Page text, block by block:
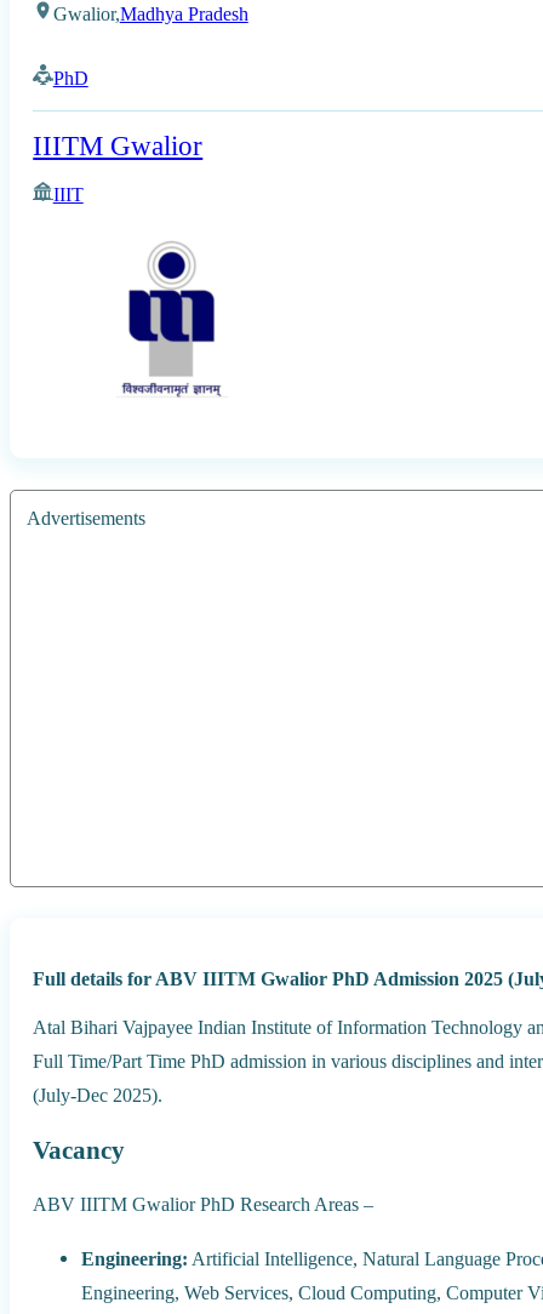
Gwalior,Madhya Pradesh
PhD
IIITM Gwalior
IIIT
Advertisements
Full details for ABV IIITM Gwalior PhD Admission 2025
Atal Bihari Vajpayee Indian Institute of Information Technology
Full Time/Part Time PhD admission in various disciplines and
(July-Dec 2025).
Vacancy
ABV IIITM Gwalior PhD Research Areas –
Engineering: Artificial Intelligence, Natural Language
Engineering, Web Services, Cloud Computing, Computer